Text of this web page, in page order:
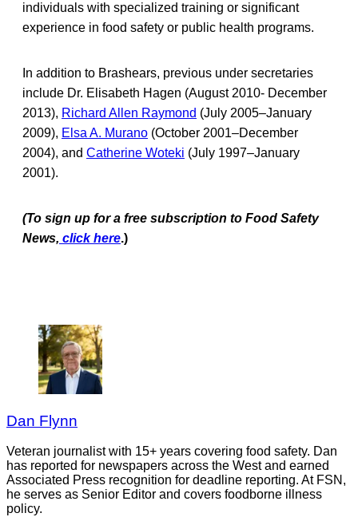
individuals with specialized training or significant
experience in food safety or public health programs.
In addition to Brashears, previous under secretaries
include Dr. Elisabeth Hagen (August 2010- December
2013), Richard Allen Raymond (July 2005–January
2009), Elsa A. Murano (October 2001–December
2004), and Catherine Woteki (July 1997–January
2001).
(To sign up for a free subscription to Food Safety
News, click here.)
Dan Flynn
Veteran journalist with 15+ years covering food safety. Dan
has reported for newspapers across the West and earned
Associated Press recognition for deadline reporting. At FSN,
he serves as Senior Editor and covers foodborne illness
policy.